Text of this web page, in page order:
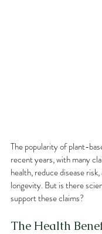
The popularity of plant-
recent years, with many
health, reduce disease
longevity. But is there
support these claims?
The Health